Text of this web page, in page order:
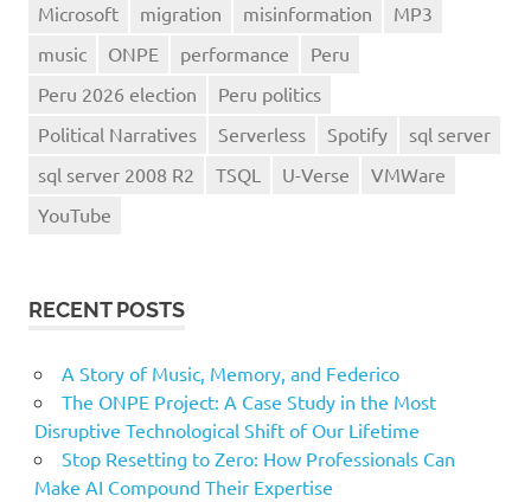
Microsoft
migration misinformation
MP3
music
ONPE performance
Peru
Peru 2026 election
Peru politics
Political Narratives
Serverless Spotify
sql server
sql server 2008 R2
TSQL U-Verse
VMWare
YouTube
RECENT POSTS
A Story of Music, Memory, and Federico
The ONPE Project: A Case Study in the Most
Disruptive Technological Shift of Our Lifetime
Stop Resetting to Zero: How Professionals Can
Make AI Compound Their Expertise